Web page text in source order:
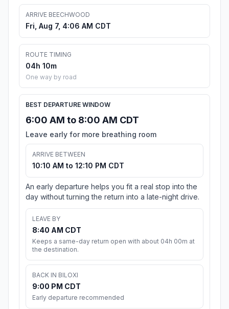
ARRIVE BEECHWOOD
Fri, Aug 7, 4:06 AM CDT
ROUTE TIMING
04h 10m
One way by road
BEST DEPARTURE WINDOW
6:00 AM to 8:00 AM CDT
Leave early for more breathing room
ARRIVE BETWEEN
10:10 AM to 12:10 PM CDT
An early departure helps you fit a real stop into the
day without turning the return into a late-night drive.
LEAVE BY
8:40 AM CDT
Keeps a same-day return open with about 04h 00m at
the destination.
BACK IN BILOXI
9:00 PM CDT
Early departure recommended